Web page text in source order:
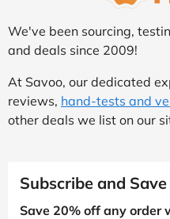
We've been sourcing,
and deals since 2009!
At Savoo, our dedicated
reviews, hand-tests and
other deals we list on our
Subscribe and
Save 20% off any order